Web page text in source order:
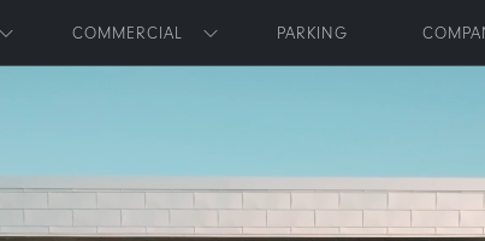
Toggle submenu
COMMERCIAL
Toggle submenu
PARKING